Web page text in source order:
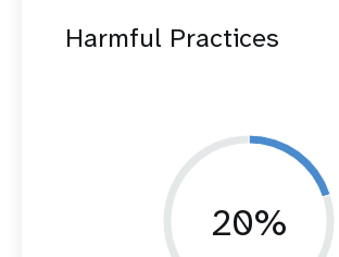
Harmful Practices
20%